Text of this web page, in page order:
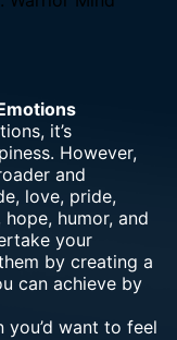
it’s
However,
and
love, pride,
humor, and
your
by creating a
can achieve by
want to feel